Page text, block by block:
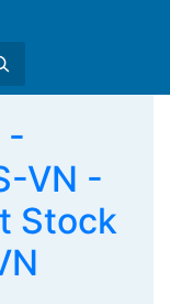
-
VN -
Stock